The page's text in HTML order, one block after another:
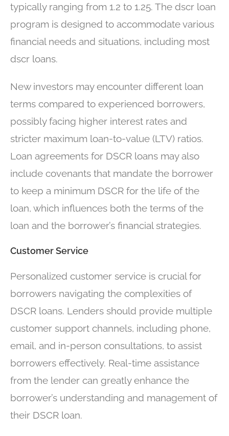
typically ranging from 1.2 to 1.25. The dscr loan
program is designed to accommodate various
financial needs and situations, including most
dscr loans.
New investors may encounter different loan
terms compared to experienced borrowers,
possibly facing higher interest rates and
stricter maximum loan-to-value (LTV) ratios.
Loan agreements for DSCR loans may also
include covenants that mandate the borrower
to keep a minimum DSCR for the life of the
loan, which influences both the terms of the
loan and the borrower’s financial strategies.
Customer Service
Personalized customer service is crucial for
borrowers navigating the complexities of
DSCR loans. Lenders should provide multiple
customer support channels, including phone,
email, and in-person consultations, to assist
borrowers effectively. Real-time assistance
from the lender can greatly enhance the
borrower’s understanding and management of
their DSCR loan.